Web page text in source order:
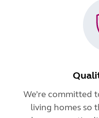
We’re committed
living homes so